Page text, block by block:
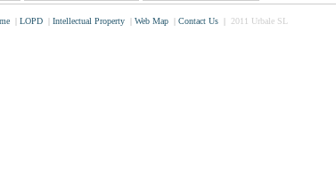
Project and build Programming, planning and
| LOPD | Intellectual Property | Web Map | Contact Us | 2011 Urbale SL